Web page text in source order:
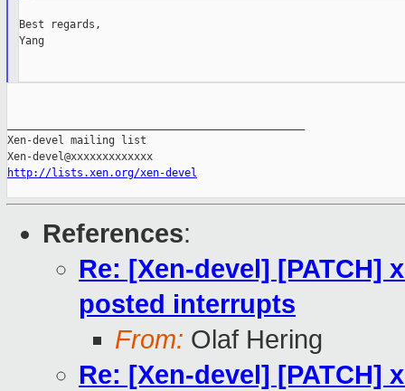
Best regards,
Yang
Xen-devel mailing list
http://lists.xen.org/xen-devel
References:
Re: [Xen-devel] [PATCH]
posted interrupts
From: Olaf Hering
Re: [Xen-devel] [PATCH]